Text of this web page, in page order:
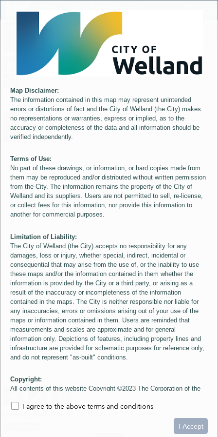
Map Disclaimer:
The information contained in this map may represent unintended
errors or distortions of fact and the City of Welland (the City) makes
no representations or warranties, express or implied, as to the
accuracy or completeness of the data and all information should be
verified independently.
Terms of Use:
No part of these drawings, or information, or hard copies made from
them may be reproduced and/or distributed without written permission
from the City. The information remains the property of the City of
Welland and its suppliers. Users are not permitted to sell, re-license,
or collect fees for this information, nor provide this information to
another for commercial purposes.
Limitation of Liability:
The City of Welland (the City) accepts no responsibility for any
damages, loss or injury, whether special, indirect, incidental or
consequential that may arise from the use of, or the inability to use
these maps and/or the information contained in them whether the
information is provided by the City or a third party, or arising as a
result of the inaccuracy or incompleteness of the information
contained in the maps. The City is neither responsible nor liable for
any inaccuracies, errors or omissions arising out of your use of the
maps or information contained in them. Users are reminded that
measurements and scales are approximate and for general
information only. Depictions of features, including property lines and
infrastructure are provided for schematic purposes for reference only,
and do not represent "as-built" conditions.
Copyright:
All contents of this website Copyright ©2023 The Corporation of the
Imagery layer which is Copyright ©2007 The Regional Municipality of
Niagara and its Suppliers. These maps include material ©2023 The
I agree to the above terms and conditions
I Accept
Controller
City of Welland